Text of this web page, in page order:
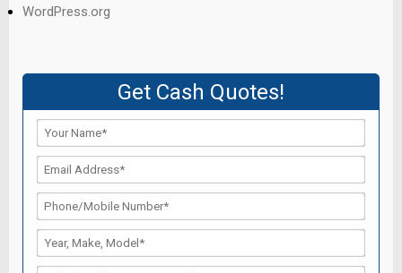
WordPress.org
Get Cash Quotes!